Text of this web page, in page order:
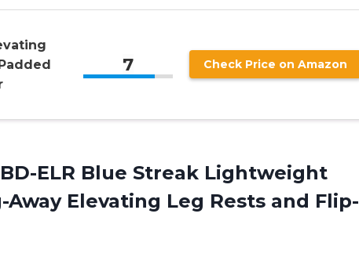
7 Check Price on Amazon
ELR Blue Streak Lightweight
Elevating Leg Rests and Flip-